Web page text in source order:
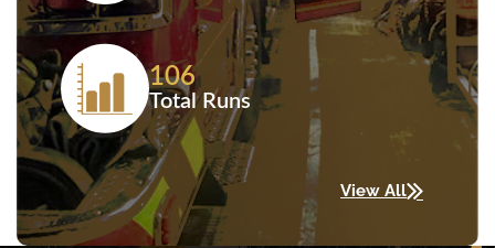
106
Total Runs
View All